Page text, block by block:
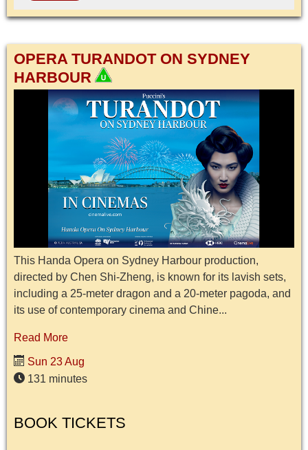
OPERA TURANDOT ON SYDNEY
HARBOUR
This Handa Opera on Sydney Harbour production,
directed by Chen Shi-Zheng, is known for its lavish sets,
including a 25-meter dragon and a 20-meter pagoda, and
its use of contemporary cinema and Chine...
Read More
Sun 23 Aug
131 minutes
BOOK TICKETS